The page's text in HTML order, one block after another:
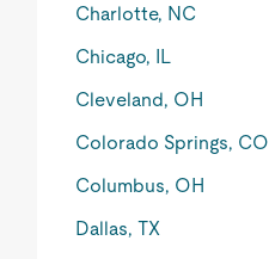
Charlotte, NC
Chicago, IL
Cleveland, OH
Colorado Springs, CO
Columbus, OH
Dallas, TX